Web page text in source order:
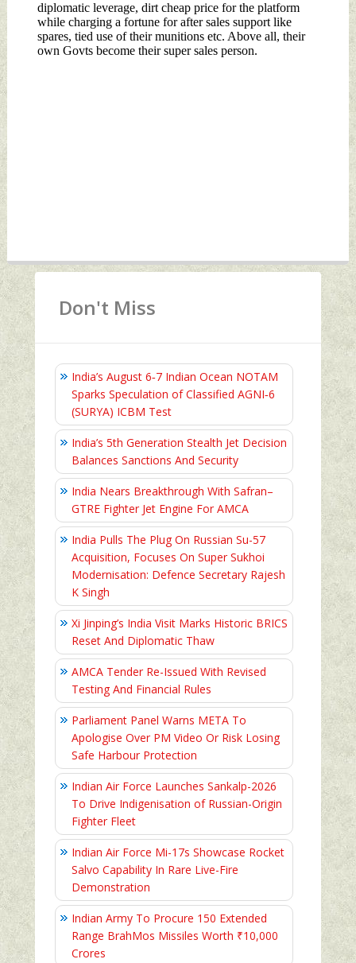
Don't Miss
India’s August 6‑7 Indian Ocean NOTAM
Sparks Speculation of Classified AGNI‑6
(SURYA) ICBM Test
India’s 5th Generation Stealth Jet Decision
Balances Sanctions And Security
India Nears Breakthrough With Safran–
GTRE Fighter Jet Engine For AMCA
India Pulls The Plug On Russian Su-57
Acquisition, Focuses On Super Sukhoi
Modernisation: Defence Secretary Rajesh
K Singh
Xi Jinping’s India Visit Marks Historic BRICS
Reset And Diplomatic Thaw
AMCA Tender Re-Issued With Revised
Testing And Financial Rules
Parliament Panel Warns META To
Apologise Over PM Video Or Risk Losing
Safe Harbour Protection
Indian Air Force Launches Sankalp-2026
To Drive Indigenisation of Russian-Origin
Fighter Fleet
Indian Air Force Mi-17s Showcase Rocket
Salvo Capability In Rare Live-Fire
Demonstration
Indian Army To Procure 150 Extended
Range BrahMos Missiles Worth ₹10,000
Crores